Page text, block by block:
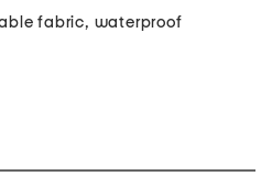
fabric, waterproof